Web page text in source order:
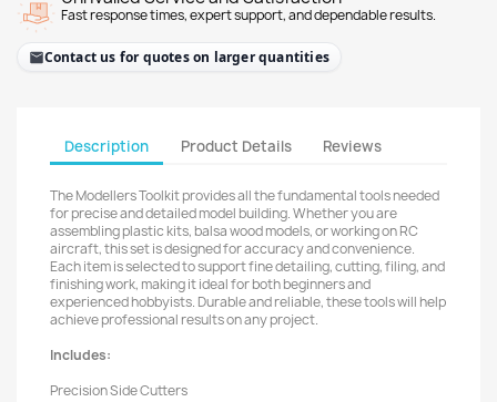
Fast response times, expert support, and dependable results.
Contact us for quotes on larger quantities
Description Product Details Reviews
The Modellers Toolkit provides all the fundamental tools needed
for precise and detailed model building. Whether you are
assembling plastic kits, balsa wood models, or working on RC
aircraft, this set is designed for accuracy and convenience.
Each item is selected to support fine detailing, cutting, filing, and
finishing work, making it ideal for both beginners and
experienced hobbyists. Durable and reliable, these tools will help
achieve professional results on any project.
Includes:
Precision Side Cutters